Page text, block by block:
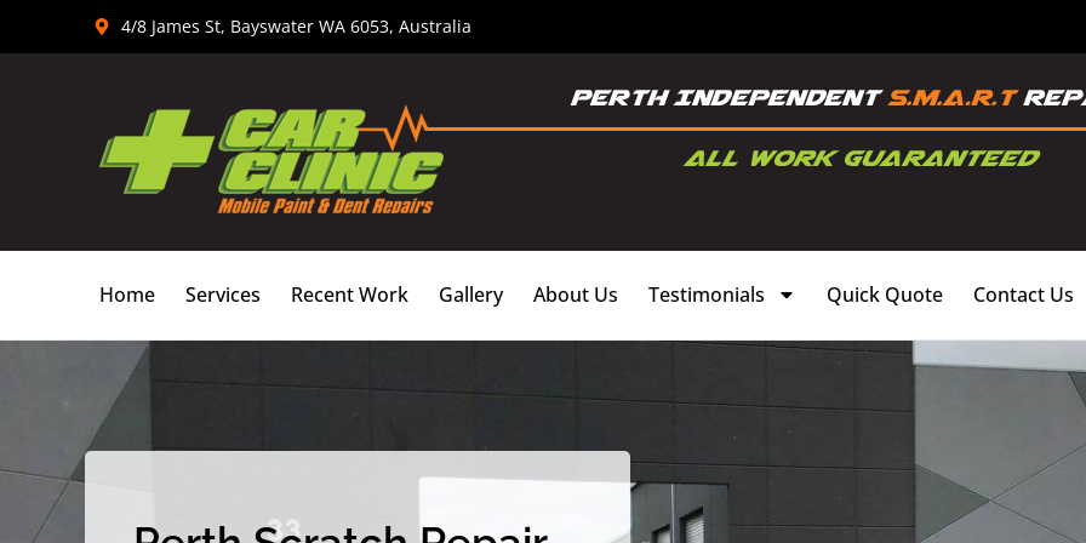
4/8 James St, Bayswater WA 6053, Australia
Home Services Recent Work Gallery About Us Testimonials Quick Quote Contact Us